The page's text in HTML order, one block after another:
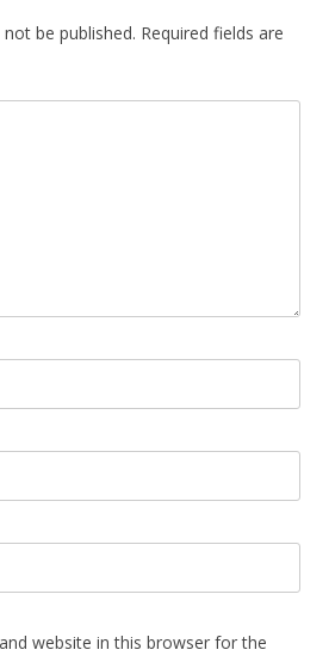
be published. Required fields are
website in this browser for the